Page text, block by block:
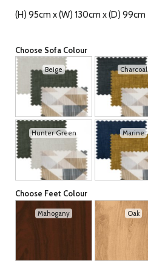
(H) 95cm x (W) 130cm x (D) 99cm
Choose Sofa Colour
Beige Charcoal
Hunter Green Marine
Choose Feet Colour
Mahogany Oak